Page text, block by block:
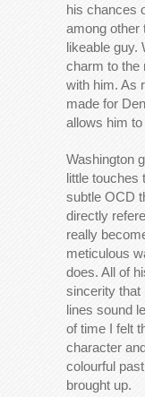
his chances
among other
likeable guy.
charm to the
with him. As
made for
allows him
Washington
little touches
subtle OCD
directly
really
meticulous
does. All of
sincerity that
lines sound
of time I felt
character
colourful
brought up.